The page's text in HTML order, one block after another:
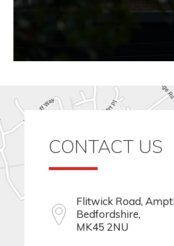
CONTACT US
Flitwick Road,
Bedfordshire,
MK45 2NU